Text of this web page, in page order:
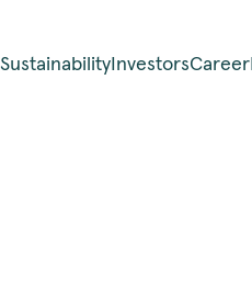
Sustainability InvestorsCareer